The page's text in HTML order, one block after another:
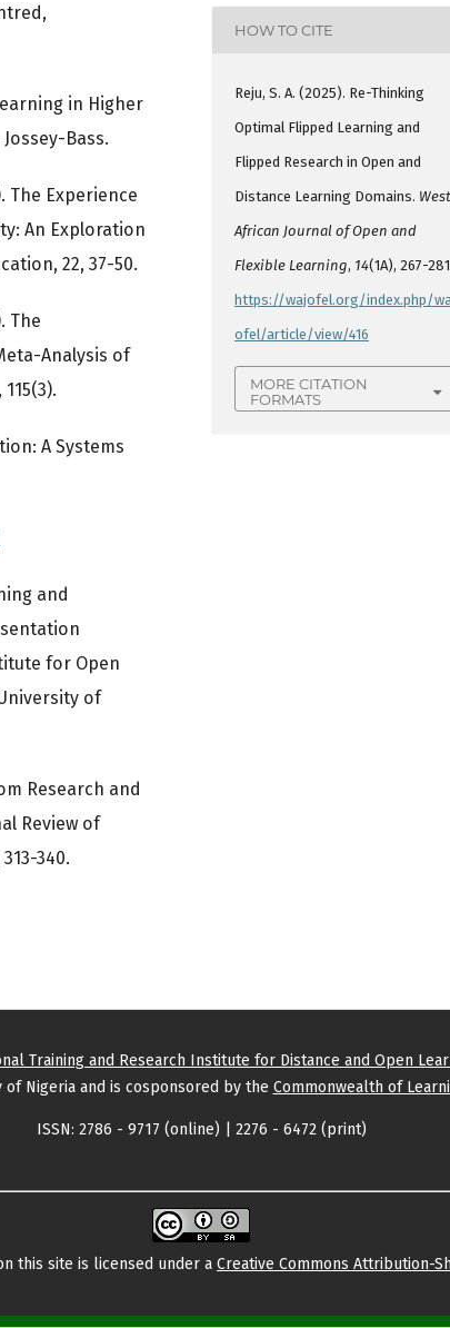
in Higher
Bass.
The Experience
An Exploration
22, 37-50.
The
Analysis of
A Systems
and
for Open
of
Research and
Review of
340.
HOW TO CITE
Reju, S. A. (2025). Re-Thinking
Optimal Flipped Learning and
Flipped Research in Open and
Distance Learning Domains.
African Journal of Open and
Flexible Learning, 14(1A), 267-
https://wajofel.org/index.php/
ofel/article/view/416
MORE CITATION
FORMATS
Training and Research Institute for Distance and Open
of Nigeria and is cosponsored by the Commonwealth of
ISSN: 2786 - 9717 (online) | 2276 - 6472 (print)
this site is licensed under a Creative Commons Attribution-